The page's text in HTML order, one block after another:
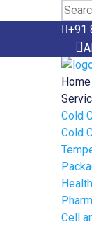
for:+91
Home
Cold
Cold
Cell